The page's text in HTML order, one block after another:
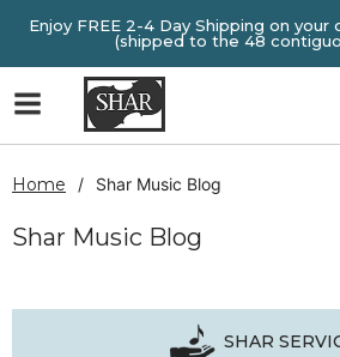
Enjoy FREE 2-4 Day Shipping on
(shipped to the 48
Home Shar Music Blog
Shar Music Blog
SHAR